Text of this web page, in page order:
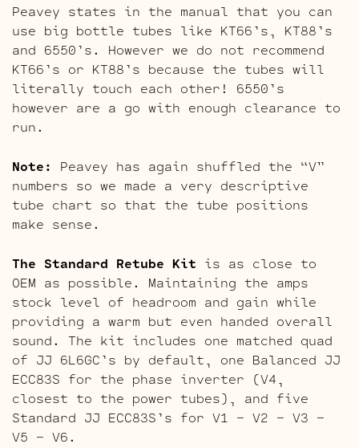
Peavey states in the manual that you can
use big bottle tubes like KT66’s, KT88’s
and 6550’s. However we do not recommend
KT66’s or KT88’s because the tubes will
literally touch each other! 6550’s
however are a go with enough clearance to
run.
Note: Peavey has again shuffled the “V”
numbers so we made a very descriptive
tube chart so that the tube positions
make sense.
The Standard Retube Kit is as close to
OEM as possible. Maintaining the amps
stock level of headroom and gain while
providing a warm but even handed overall
sound. The kit includes one matched quad
of JJ 6L6GC’s by default, one Balanced JJ
ECC83S for the phase inverter (V4,
closest to the power tubes), and five
Standard JJ ECC83S’s for V1 – V2 – V3 –
V5 – V6.